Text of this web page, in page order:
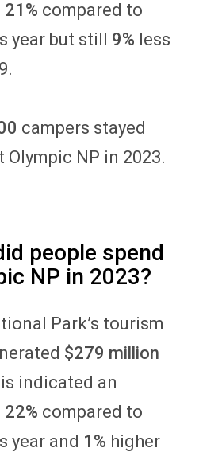
21% compared to
year but still 9% less
campers stayed
Olympic NP in 2023.
people spend
NP in 2023?
Park’s tourism
$279 million
indicated an
22% compared to
year and 1% higher